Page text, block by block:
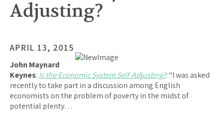
Adjusting?
APRIL 13, 2015
John Maynard
Keynes: Is the Economic System Self-Adjusting?: “I was asked
recently to take part in a discussion among English
economists on the problem of poverty in the midst of
potential plenty…